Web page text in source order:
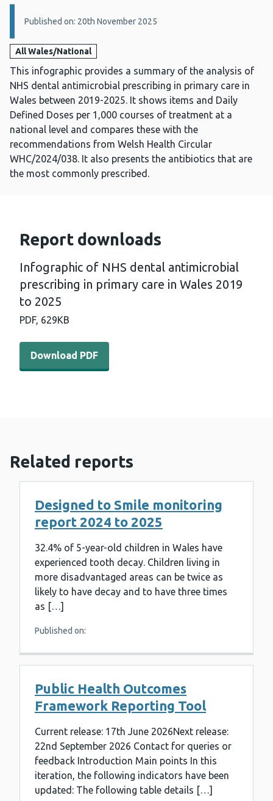
Details:
Published on: 20th November 2025
All Wales/National
This infographic provides a summary of the analysis of
NHS dental antimicrobial prescribing in primary care in
Wales between 2019-2025. It shows items and Daily
Defined Doses per 1,000 courses of treatment at a
national level and compares these with the
recommendations from Welsh Health Circular
WHC/2024/038. It also presents the antibiotics that are
the most commonly prescribed.
Report downloads
Infographic of NHS dental antimicrobial
prescribing in primary care in Wales 2019
to 2025
PDF, 629KB
Download PDF - Infographic of NHS dental
Download PDF
Related reports
Designed to Smile monitoring
report 2024 to 2025
32.4% of 5-year-old children in Wales have
experienced tooth decay. Children living in
more disadvantaged areas can be twice as
likely to have decay and to have three times
as […]
Published on:
Public Health Outcomes
Framework Reporting Tool
Current release: 17th June 2026Next release:
22nd September 2026 Contact for queries or
feedback Introduction Main points In this
iteration, the following indicators have been
updated: The following table details […]